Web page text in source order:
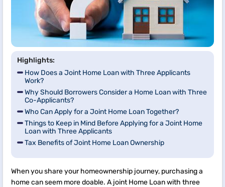
Highlights:
How Does a Joint Home Loan with Three Applicants
Work?
Why Should Borrowers Consider a Home Loan with Three
Co-Applicants?
Who Can Apply for a Joint Home Loan Together?
Things to Keep in Mind Before Applying for a Joint Home
Loan with Three Applicants
Tax Benefits of Joint Home Loan Ownership
When you share your homeownership journey, purchasing a
home can seem more doable. A joint Home Loan with three